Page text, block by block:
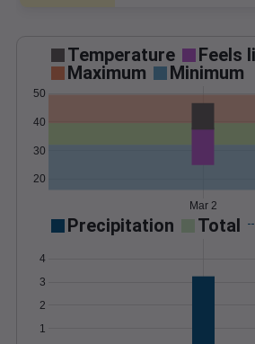
Temperature Feels
Maximum
Minimum
20
30
40
50
Mar 2
Precipitation Total
1
2
3
4